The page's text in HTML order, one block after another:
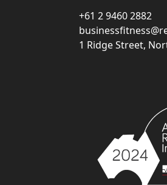
+61 2 9460 2882
1 Ridge Street,